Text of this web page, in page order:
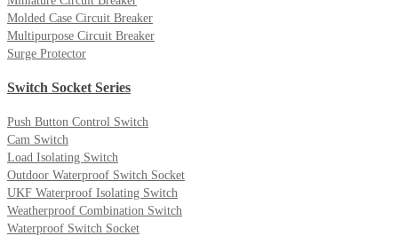
Molded Case Circuit Breaker
Multipurpose Circuit Breaker
Surge Protector
Switch Socket Series
Push Button Control Switch
Cam Switch
Load Isolating Switch
Outdoor Waterproof Switch Socket
UKF Waterproof Isolating Switch
Weatherproof Combination Switch
Waterproof Switch Socket